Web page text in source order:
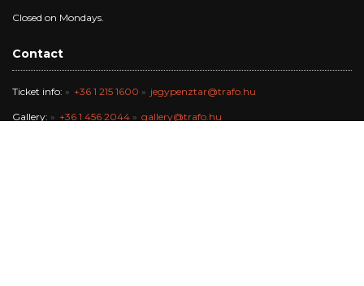
Closed on Mondays.
Contact
Ticket info: +36 1 215 1600 jegypenztar@trafo.hu
Gallery: +36 1 456 2044 gallery@trafo.hu